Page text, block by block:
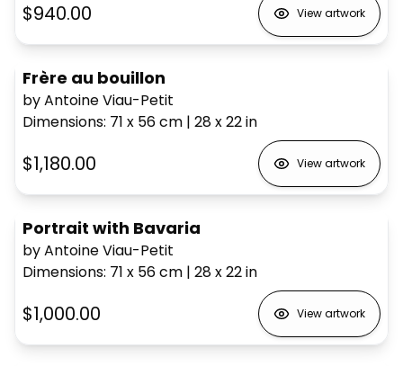
$940.00 View artwork
Frère au bouillon
by Antoine Viau-Petit
Dimensions: 71 x 56cm | 28 x 22in
$1,180.00 View artwork
Portrait with Bavaria
by Antoine Viau-Petit
Dimensions: 71 x 56cm | 28 x 22in
$1,000.00 View artwork